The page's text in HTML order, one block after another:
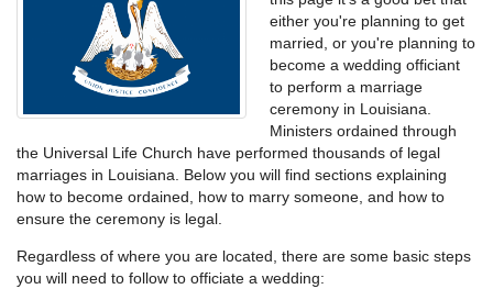
either you're planning to get
married, or you're planning to
become a wedding officiant
to perform a marriage
ceremony in Louisiana.
Ministers ordained through
the Universal Life Church have performed thousands of legal
marriages in Louisiana. Below you will find sections explaining
how to become ordained, how to marry someone, and how to
ensure the ceremony is legal.
Regardless of where you are located, there are some basic steps
you will need to follow to officiate a wedding: